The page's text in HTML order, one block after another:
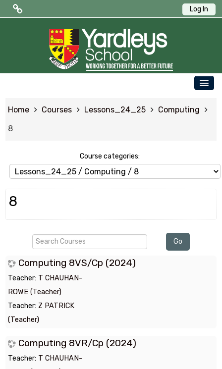
Log In
Public Quick Links
Edulink One (Login HERE)
ParentPay
WORKING AT YARDLEYS
Home Courses Lessons_24_25
Computing
8
Course categories:
8
Courses
Go
Computing 8VS/Cp (2024)
Teacher: T CHAUHAN-
ROWE (Teacher)
Teacher: Z PATRICK
(Teacher)
Computing 8VR/Cp (2024)
Teacher: T CHAUHAN-